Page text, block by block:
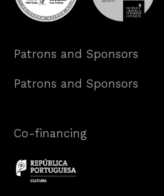
Patrons and Sponsors
Patrons and Sponsors
Co-financing